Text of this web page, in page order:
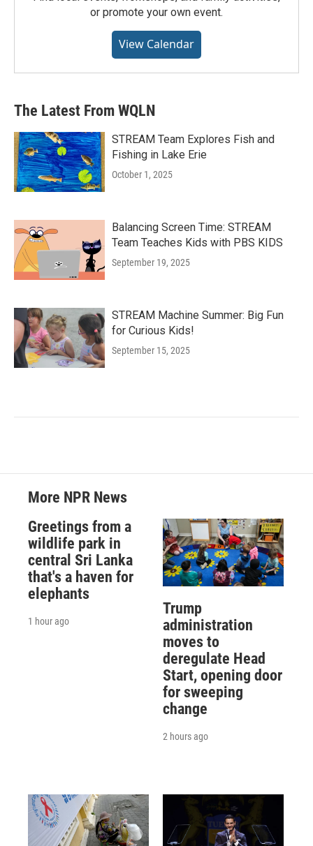
or promote your own event.
View Calendar
The Latest From WQLN
STREAM Team Explores Fish and
Fishing in Lake Erie
October 1, 2025
Balancing Screen Time: STREAM
Team Teaches Kids with PBS KIDS
September 19, 2025
STREAM Machine Summer: Big Fun
for Curious Kids!
September 15, 2025
More NPR News
Greetings from a
wildlife park in
central Sri Lanka
that's a haven for
elephants
1 hour ago
Trump
administration
moves to
deregulate Head
Start, opening door
for sweeping
change
2 hours ago